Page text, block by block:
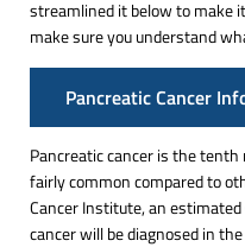
streamlined it below to make
make sure you understand
Pancreatic Cancer
Pancreatic cancer is the
fairly common compared to
Cancer Institute, an
cancer will be diagnosed in